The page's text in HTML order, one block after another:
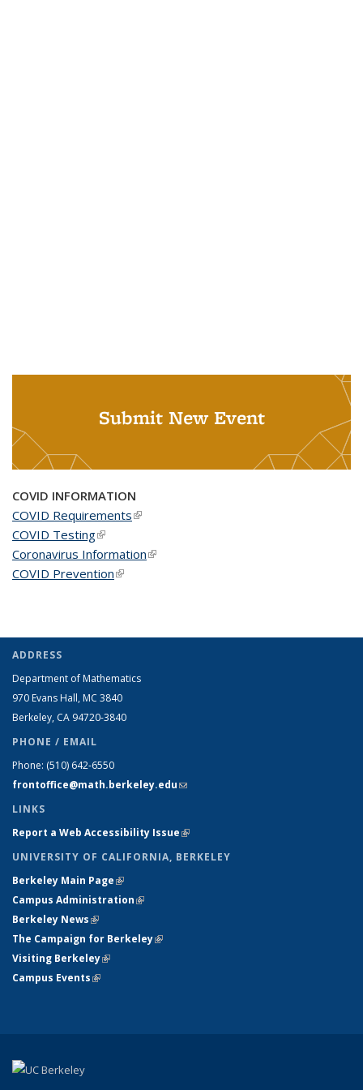
Submit New Event
COVID INFORMATION
COVID Requirements(link is external)
COVID Testing(link is external)
Coronavirus Information(link is external)
COVID Prevention(link is external)
ADDRESS
Department of Mathematics
970 Evans Hall, MC 3840
Berkeley, CA 94720-3840
PHONE / EMAIL
Phone: (510) 642-6550
frontoffice@math.berkeley.edu(link sends e-mail)
LINKS
Report a Web Accessibility Issue(link is external)
UNIVERSITY OF CALIFORNIA, BERKELEY
Berkeley Main Page(link is external)
Campus Administration(link is external)
Berkeley News(link is external)
The Campaign for Berkeley(link is external)
Visiting Berkeley(link is external)
Campus Events(link is external)